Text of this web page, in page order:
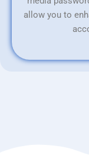
allow you to